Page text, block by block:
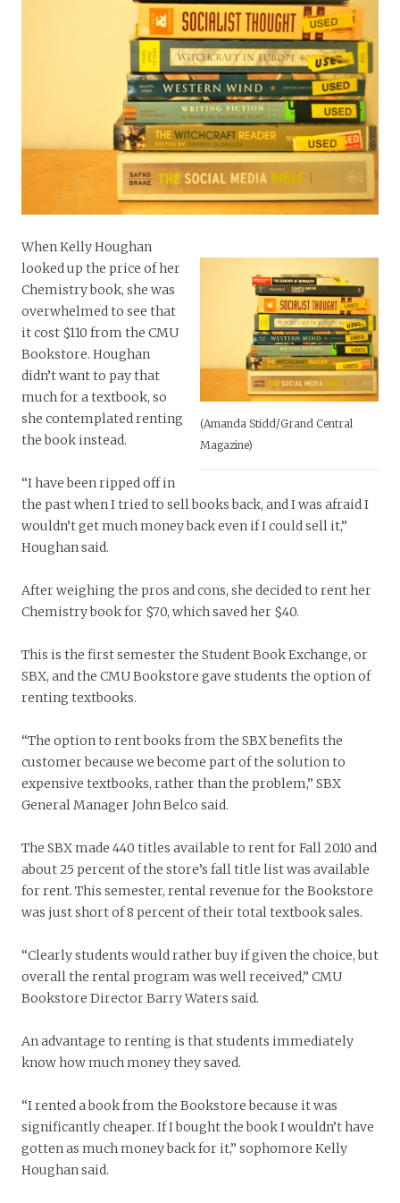
(Amanda Stidd/Grand Central
Magazine)
When Kelly Houghan
looked up the price of her
Chemistry book, she was
overwhelmed to see that
it cost $110 from the CMU
Bookstore. Houghan
didn’t want to pay that
much for a textbook, so
she contemplated renting
the book instead.
“I have been ripped off in
the past when I tried to sell books back, and I was afraid I
wouldn’t get much money back even if I could sell it,”
Houghan said.
After weighing the pros and cons, she decided to rent her
Chemistry book for $70, which saved her $40.
This is the first semester the Student Book Exchange, or
SBX, and the CMU Bookstore gave students the option of
renting textbooks.
“The option to rent books from the SBX benefits the
customer because we become part of the solution to
expensive textbooks, rather than the problem,” SBX
General Manager John Belco said.
The SBX made 440 titles available to rent for Fall 2010 and
about 25 percent of the store’s fall title list was available
for rent. This semester, rental revenue for the Bookstore
was just short of 8 percent of their total textbook sales.
“Clearly students would rather buy if given the choice, but
overall the rental program was well received,” CMU
Bookstore Director Barry Waters said.
An advantage to renting is that students immediately
know how much money they saved.
“I rented a book from the Bookstore because it was
significantly cheaper. If I bought the book I wouldn’t have
gotten as much money back for it,” sophomore Kelly
Houghan said.